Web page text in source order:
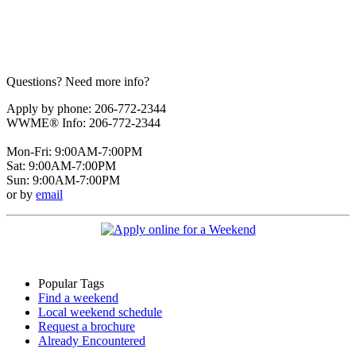
Questions? Need more info?
Apply by phone: 206-772-2344
WWME® Info: 206-772-2344
Mon-Fri: 9:00AM-7:00PM
Sat: 9:00AM-7:00PM
Sun: 9:00AM-7:00PM
or by email
Popular Tags
Find a weekend
Local weekend schedule
Request a brochure
Already Encountered